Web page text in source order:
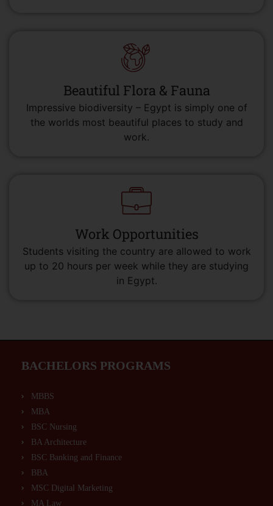
Beautiful Flora & Fauna
Impressive biodiversity – Egypt is simply one of
the worlds most beautiful places to study and
work.
Work Opportunities
Students visiting the country are allowed to work
up to 20 hours per week while they are studying
in Egypt.
BACHELORS PROGRAMS
MBBS
MBA
BSC Nursing
BA Architecture
BSC Banking and Finance
BBA
MSC Digital Marketing
MA Law